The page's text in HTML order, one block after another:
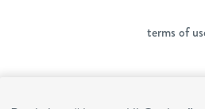
terms of